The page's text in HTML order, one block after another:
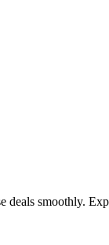
deals smoothly.